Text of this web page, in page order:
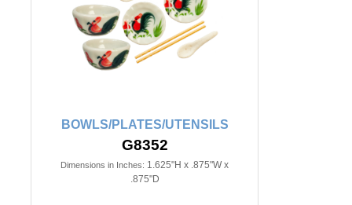
BOWLS/PLATES/UTENSILS
G8352
Dimensions in Inches: 1.625"H x .875"W x
.875"D